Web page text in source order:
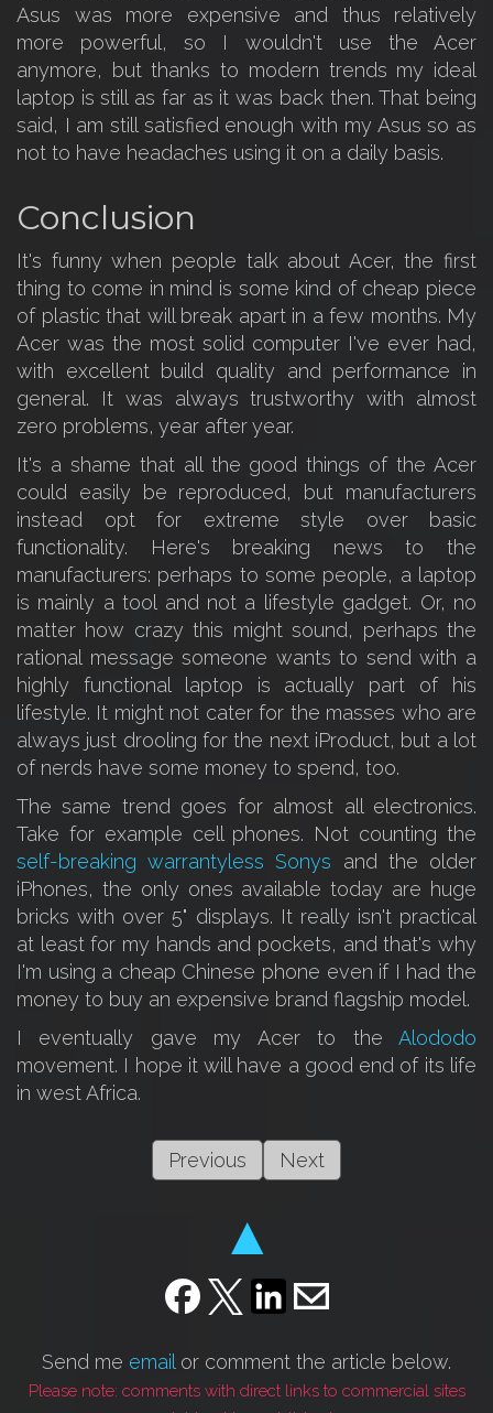
Asus was more expensive and thus relatively
more powerful, so I wouldn't use the Acer
anymore, but thanks to modern trends my ideal
laptop is still as far as it was back then. That being
said, I am still satisfied enough with my Asus so as
not to have headaches using it on a daily basis.
Conclusion
It's funny when people talk about Acer, the first
thing to come in mind is some kind of cheap piece
of plastic that will break apart in a few months. My
Acer was the most solid computer I've ever had,
with excellent build quality and performance in
general. It was always trustworthy with almost
zero problems, year after year.
It's a shame that all the good things of the Acer
could easily be reproduced, but manufacturers
instead opt for extreme style over basic
functionality. Here's breaking news to the
manufacturers: perhaps to some people, a laptop
is mainly a tool and not a lifestyle gadget. Or, no
matter how crazy this might sound, perhaps the
rational message someone wants to send with a
highly functional laptop is actually part of his
lifestyle. It might not cater for the masses who are
always just drooling for the next iProduct, but a lot
of nerds have some money to spend, too.
The same trend goes for almost all electronics.
Take for example cell phones. Not counting the
self-breaking warrantyless Sonys and the older
iPhones, the only ones available today are huge
bricks with over 5" displays. It really isn't practical
at least for my hands and pockets, and that's why
I'm using a cheap Chinese phone even if I had the
money to buy an expensive brand flagship model.
I eventually gave my Acer to the Alododo
movement. I hope it will have a good end of its life
in west Africa.
Previous Next
▲
Send me email or comment the article below.
Please note: comments with direct links to commercial sites